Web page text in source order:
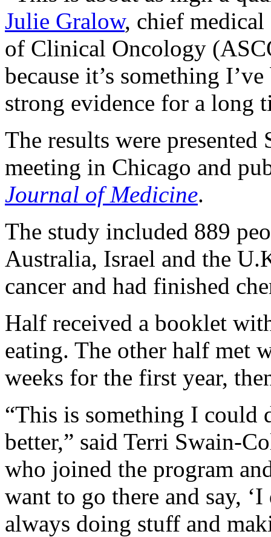
Julie Gralow, chief
of Clinical Oncology
because it’s something
strong evidence for a long
The results were presented
meeting in Chicago and
Journal of Medicine.
The study included 889
Australia, Israel and the
cancer and had finished
Half received a booklet
eating. The other half met
weeks for the first year,
“This is something I could
better,” said Terri Swain-
who joined the program
want to go there and say,
always doing stuff and